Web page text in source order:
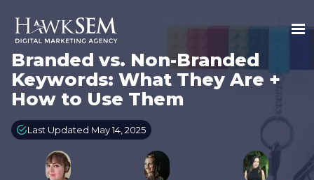
Branded vs. Non-Branded
Keywords: What They Are +
How to Use Them
Last Updated May 14, 2025